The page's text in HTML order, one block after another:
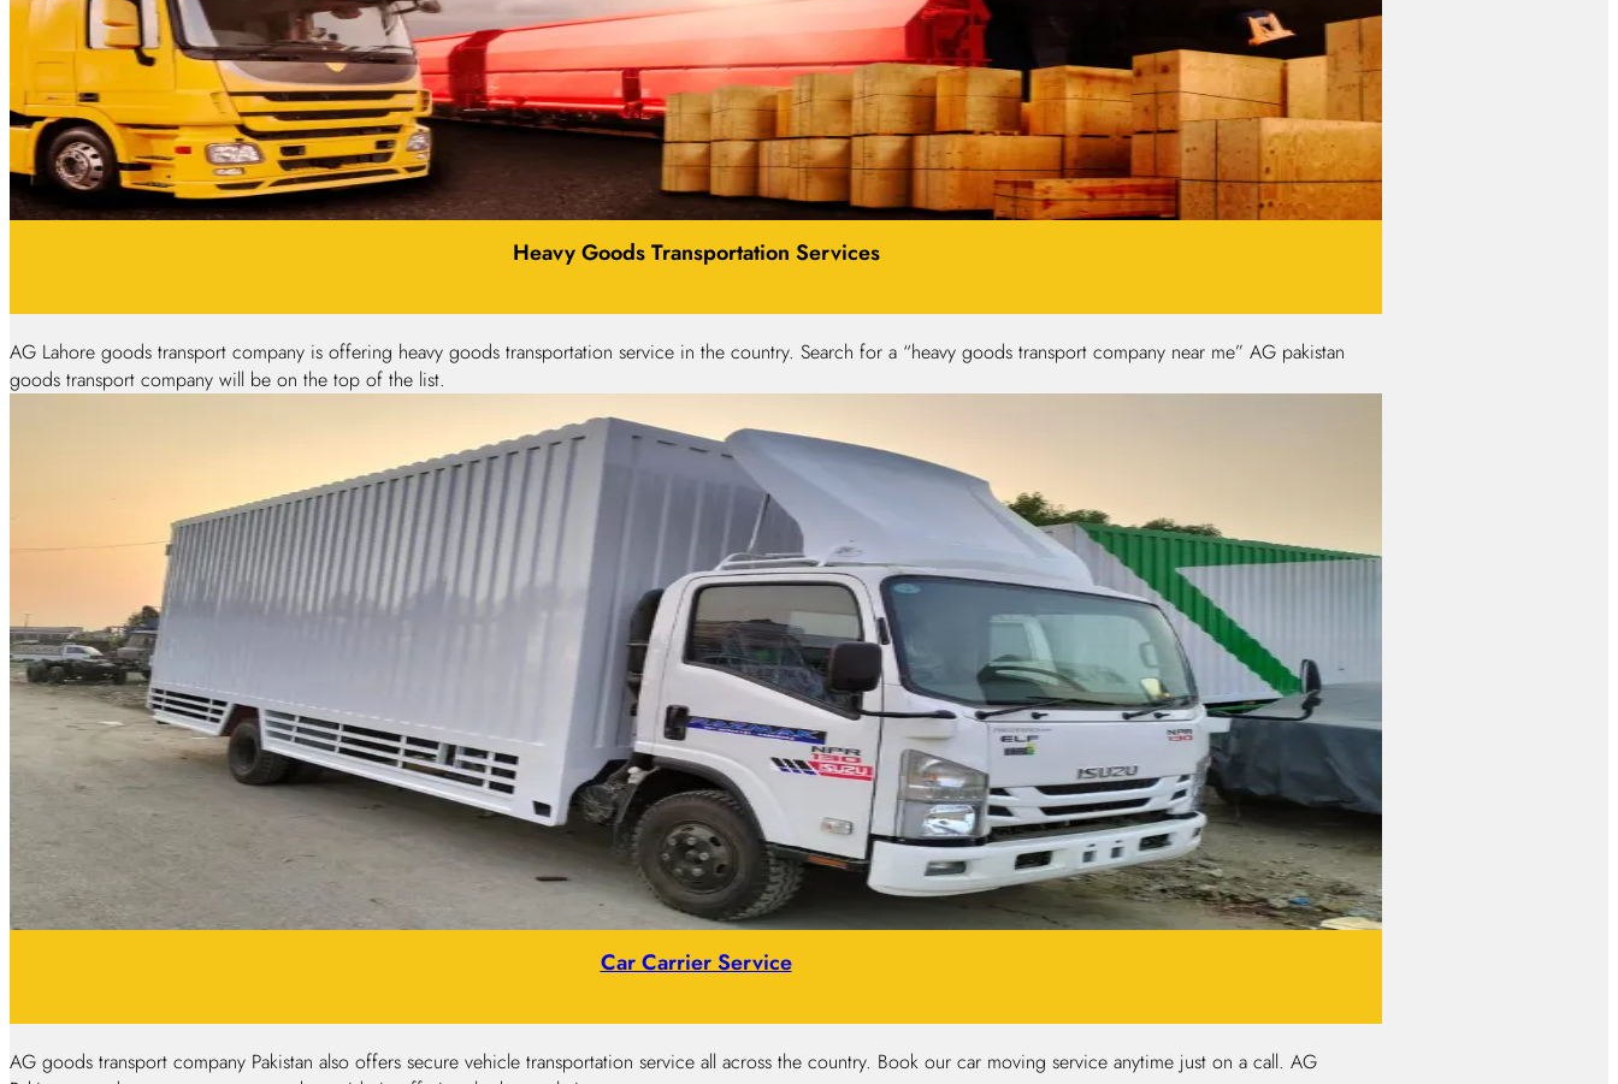
Heavy Goods Transportation Services
AG Lahore goods transport company is offering heavy goods transportation service in the country. Search for a “heavy goods transport company near me” AG pakistan
goods transport company will be on the top of the list.
Car Carrier Service
AG goods transport company Pakistan also offers secure vehicle transportation service all across the country. Book our car moving service anytime just on a call. AG